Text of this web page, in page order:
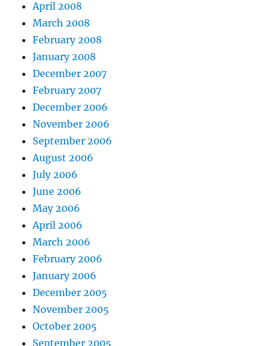
April 2008
March 2008
February 2008
January 2008
December 2007
February 2007
December 2006
November 2006
September 2006
August 2006
July 2006
June 2006
May 2006
April 2006
March 2006
February 2006
January 2006
December 2005
November 2005
October 2005
September 2005